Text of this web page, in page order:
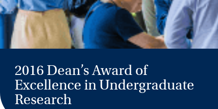
2016 Dean’s Award of
Excellence in Undergraduate
Research